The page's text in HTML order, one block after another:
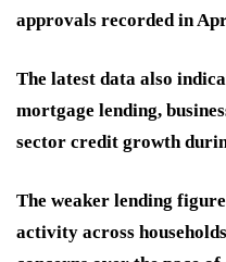
approvals recorded in
The latest data also
mortgage lending,
sector credit growth
The weaker lending
activity across